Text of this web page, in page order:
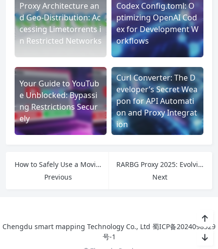
Proxy Architecture an
d Geo-Distribution: Ac
cessing Limetorrents i
n Restricted Networks
Codex Config.toml: O
ptimizing OpenAI Cod
ex for Development W
orkflows
Your Guide to YouTub
e Unblocked: Bypassi
ng Restrictions Secur
ely
Curl Converter: The D
eveloper’s Secret Wea
pon for API Automati
on and Proxy Integrat
ion
How to Safely Use a Movierulz Proxy to Access Blocked Content
Previous
RARBG Proxy 2025: Evolving Tools for a Post-RARBG Era
Next
Chengdu smart mapping Technology Co., Ltd 蜀ICP备2024098529
号-1